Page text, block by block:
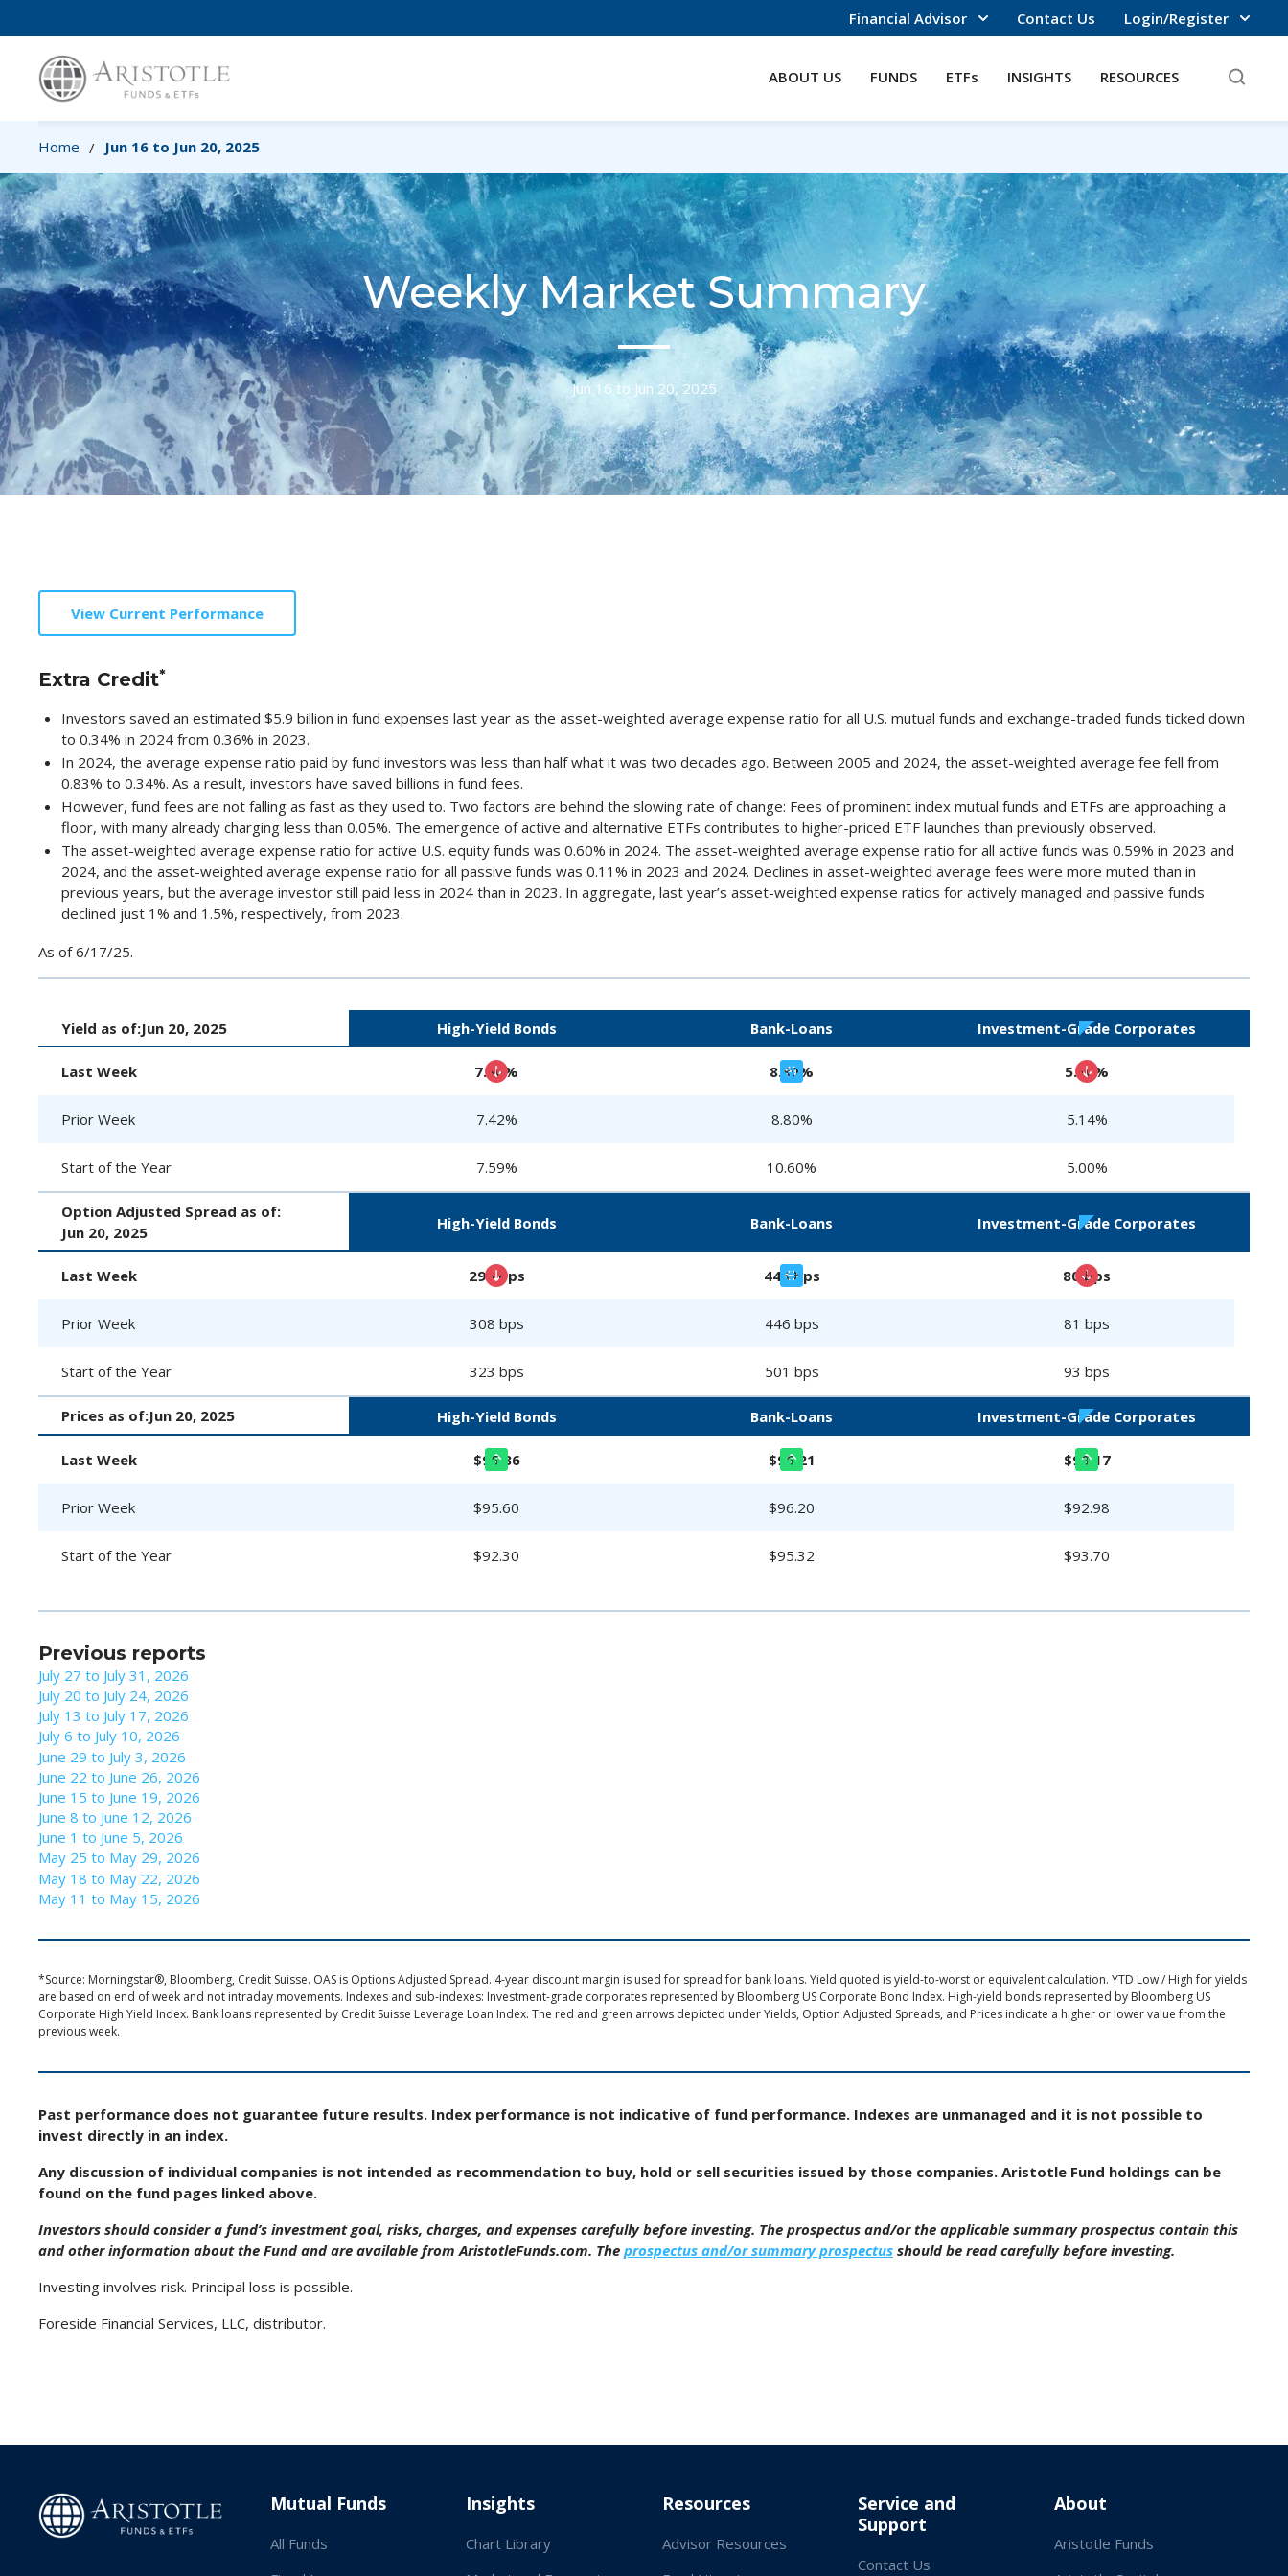
Financial Advisor Contact Us Login/Register
ABOUT US FUNDS ETFs INSIGHTS RESOURCES
Home / Jun 16 to Jun 20, 2025
Weekly Market Summary
Jun 16 to Jun 20, 2025
View Current Performance
Extra Credit*
Investors saved an estimated $5.9 billion in fund expenses last year as the asset-weighted average expense ratio for all U.S. mutual funds and exchange-traded funds ticked down
to 0.34% in 2024 from 0.36% in 2023.
In 2024, the average expense ratio paid by fund investors was less than half what it was two decades ago. Between 2005 and 2024, the asset-weighted average fee fell from
0.83% to 0.34%. As a result, investors have saved billions in fund fees.
However, fund fees are not falling as fast as they used to. Two factors are behind the slowing rate of change: Fees of prominent index mutual funds and ETFs are approaching a
floor, with many already charging less than 0.05%. The emergence of active and alternative ETFs contributes to higher-priced ETF launches than previously observed.
The asset-weighted average expense ratio for active U.S. equity funds was 0.60% in 2024. The asset-weighted average expense ratio for all active funds was 0.59% in 2023 and
2024, and the asset-weighted average expense ratio for all passive funds was 0.11% in 2023 and 2024. Declines in asset-weighted average fees were more muted than in
previous years, but the average investor still paid less in 2024 than in 2023. In aggregate, last year’s asset-weighted expense ratios for actively managed and passive funds
declined just 1% and 1.5%, respectively, from 2023.
As of 6/17/25.
Yield as of:Jun 20, 2025 High-Yield Bonds Bank-Loans Investment-Grade Corporates
Last Week 7.30% 8.80% 5.10%
Prior Week 7.42% 8.80% 5.14%
Start of the Year 7.59% 10.60% 5.00%
Option Adjusted Spread as of:
Jun 20, 2025
High-Yield Bonds Bank-Loans Investment-Grade Corporates
Last Week 299 bps 446 bps 80 bps
Prior Week 308 bps 446 bps 81 bps
Start of the Year 323 bps 501 bps 93 bps
Prices as of:Jun 20, 2025 High-Yield Bonds Bank-Loans Investment-Grade Corporates
Last Week $95.86 $96.21 $93.17
Prior Week $95.60 $96.20 $92.98
Start of the Year $92.30 $95.32 $93.70
Previous reports
July 27 to July 31, 2026
July 20 to July 24, 2026
July 13 to July 17, 2026
July 6 to July 10, 2026
June 29 to July 3, 2026
June 22 to June 26, 2026
June 15 to June 19, 2026
June 8 to June 12, 2026
June 1 to June 5, 2026
May 25 to May 29, 2026
May 18 to May 22, 2026
May 11 to May 15, 2026
*Source: Morningstar®, Bloomberg, Credit Suisse. OAS is Options Adjusted Spread. 4-year discount margin is used for spread for bank loans. Yield quoted is yield-to-worst or equivalent calculation. YTD Low / High for yields
are based on end of week and not intraday movements. Indexes and sub-indexes: Investment-grade corporates represented by Bloomberg US Corporate Bond Index. High-yield bonds represented by Bloomberg US
Corporate High Yield Index. Bank loans represented by Credit Suisse Leverage Loan Index. The red and green arrows depicted under Yields, Option Adjusted Spreads, and Prices indicate a higher or lower value from the
previous week.
Past performance does not guarantee future results. Index performance is not indicative of fund performance. Indexes are unmanaged and it is not possible to
invest directly in an index.
Any discussion of individual companies is not intended as recommendation to buy, hold or sell securities issued by those companies. Aristotle Fund holdings can be
found on the fund pages linked above.
Investors should consider a fund’s investment goal, risks, charges, and expenses carefully before investing. The prospectus and/or the applicable summary prospectus contain this
and other information about the Fund and are available from AristotleFunds.com. The prospectus and/or summary prospectus should be read carefully before investing.
Investing involves risk. Principal loss is possible.
Foreside Financial Services, LLC, distributor.
Mutual Funds
All Funds
Insights
Chart Library
Resources
Advisor Resources
Service and
Support
Contact Us
About
Aristotle Funds